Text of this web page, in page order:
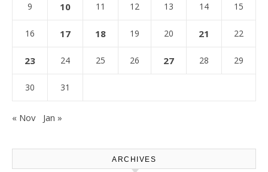
9 10 11 12 13 14 15
16 17 18 19 20 21 22
23 24 25 26 27 28 29
30 31
« Nov Jan »
ARCHIVES